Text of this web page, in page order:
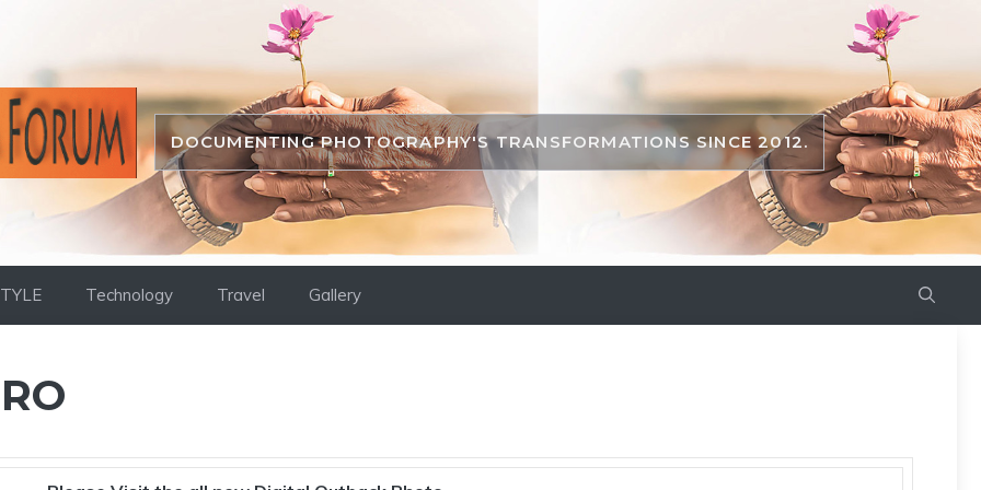
DOCUMENTING PHOTOGRAPHY'S TRANSFORMATIONS SINCE 2012.
Technology Travel Gallery